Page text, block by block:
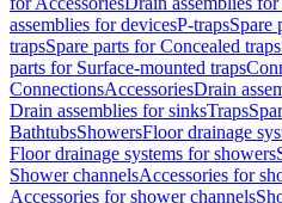
assemblies for devicesP-trapsSpare
trapsSpare parts for Concealed traps
parts for Surface-mounted traps
ConnectionsAccessoriesDrain
Drain assemblies for sinksTraps
BathtubsShowersFloor drainage
Floor drainage systems for showers
Shower channelsAccessories for
Accessories for shower channels